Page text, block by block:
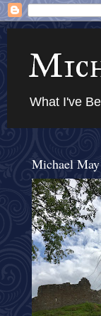
What I've
Michael May